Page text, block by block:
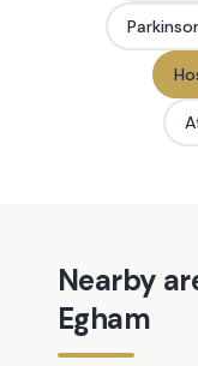
Nearby
Egham